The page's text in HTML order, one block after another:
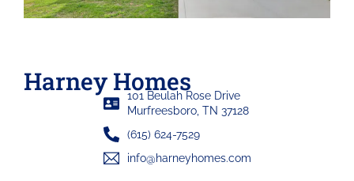
Harney Homes
101 Beulah Rose Drive
Murfreesboro, TN 37128
(615) 624-7529
info@harneyhomes.com